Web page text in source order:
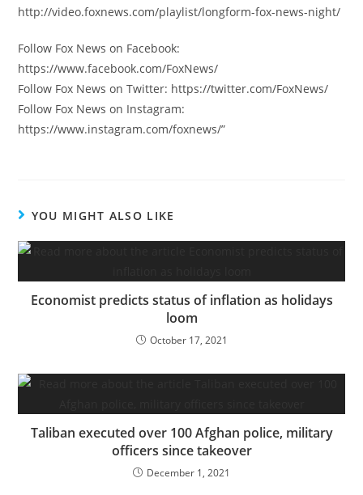
http://video.foxnews.com/playlist/longform-fox-news-night/
Follow Fox News on Facebook:
https://www.facebook.com/FoxNews/
Follow Fox News on Twitter: https://twitter.com/FoxNews/
Follow Fox News on Instagram:
https://www.instagram.com/foxnews/”
YOU MIGHT ALSO LIKE
Economist predicts status of inflation as holidays
loom
October 17, 2021
Taliban executed over 100 Afghan police, military
officers since takeover
December 1, 2021